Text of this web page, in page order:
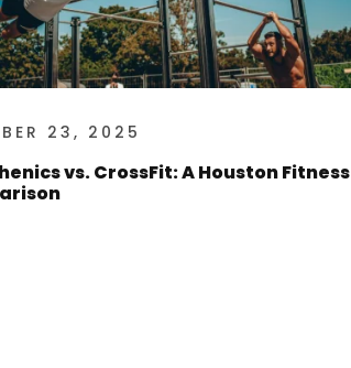
23, 2025
vs. CrossFit: A Houston Fitness